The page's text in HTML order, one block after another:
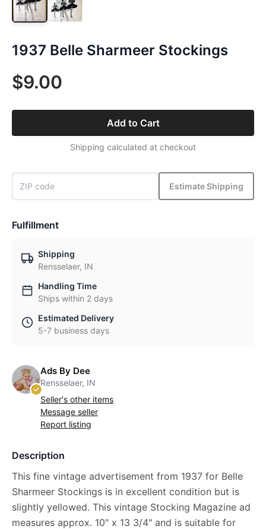
1937 Belle Sharmeer Stockings
$9.00
Add to Cart
Shipping calculated at checkout
Estimate Shipping
Fulfillment
Shipping
Rensselaer, IN
Handling Time
Ships within 2 days
Estimated Delivery
5-7 business days
Ads By Dee
Rensselaer, IN
Seller's other items
Message seller
Report listing
Description
This fine vintage advertisement from 1937 for Belle
Sharmeer Stockings is in excellent condition but is
slightly yellowed. This vintage Stocking Magazine ad
measures approx. 10" x 13 3/4" and is suitable for